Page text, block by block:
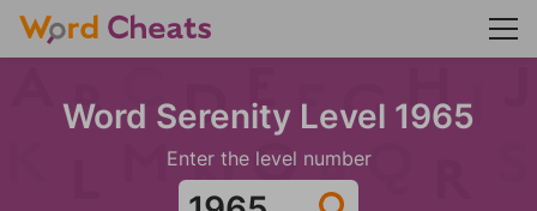
Word Serenity Level 1965
Enter the level number